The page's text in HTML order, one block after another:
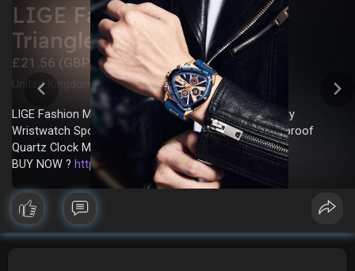
LIGE Fashion Men Watch
Triangle Chronograph
£21.56 (GBP)
United Kingdom · In stock · New
LIGE Fashion Men Watch Triangle Chronograph Military
Wristwatch Sport Army Mens Watches Luxury Waterproof
Quartz Clock Man Reloj Personalized watch
BUY NOW ? https://sale.dhgate.com/EmfAMY14